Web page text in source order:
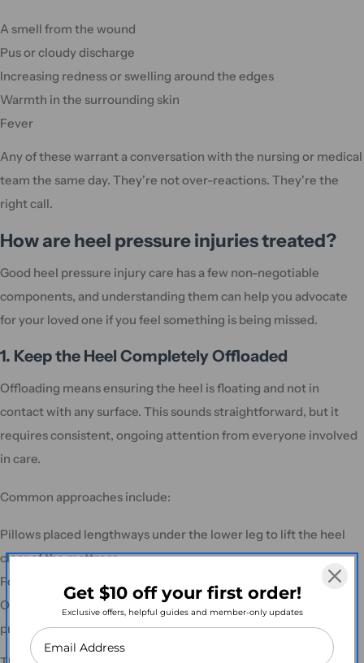
A smell from the wound
Pus or cloudy discharge
Increasing redness or swelling around the edges
Warmth in the surrounding skin
Fever
Any of these warrant a conversation with the nursing or medical
team the same day. They're not over-reactions. They're the
right call.
How are heel pressure injuries treated?
Good heel pressure injury care has a few non-negotiable
components, and understanding them can help you advocate
for your loved one if you feel something is being missed.
1. Keep the Heel Completely Offloaded
Offloading means ensuring the heel is floating and not in
contact with any surface. This sounds straightforward, but it
requires consistent, ongoing attention from everyone involved
in care.
Common approaches include:
Pillows placed lengthways under the lower leg to lift the heel
clear of the mattress
Foam heel protectors or specialised heel-suspension booties
Offloading wedges or positioning aids designed specifically for
pressure relief
Get $10 off your first order!
Exclusive offers, helpful guides and member-only updates